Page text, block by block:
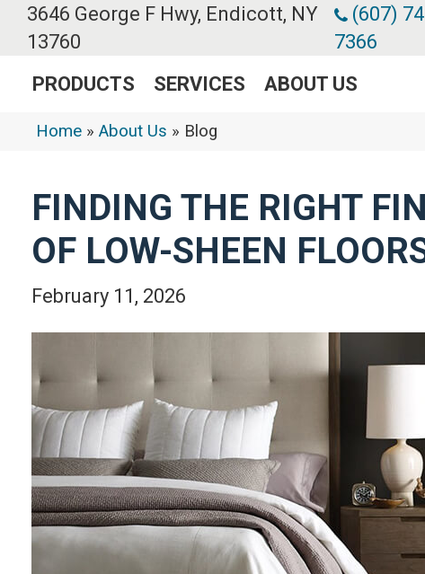
3646 George F Hwy, Endicott, NY
13760
(607)
7366
PRODUCTS SERVICES ABOUT US
Home » About Us » Blog
FINDING THE RIGHT
OF LOW-SHEEN
February 11, 2026